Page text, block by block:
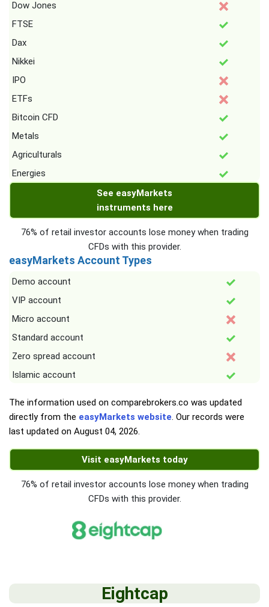
Dow Jones
FTSE
Dax
Nikkei
IPO
ETFs
Bitcoin CFD
Metals
Agriculturals
Energies
See easyMarkets
instruments here
76% of retail investor accounts lose money when trading
CFDs with this provider.
easyMarkets Account Types
Demo account
VIP account
Micro account
Standard account
Zero spread account
Islamic account
The information used on comparebrokers.co was updated
directly from the easyMarkets website. Our records were
last updated on August 04, 2026.
Visit easyMarkets today
76% of retail investor accounts lose money when trading
CFDs with this provider.
Eightcap